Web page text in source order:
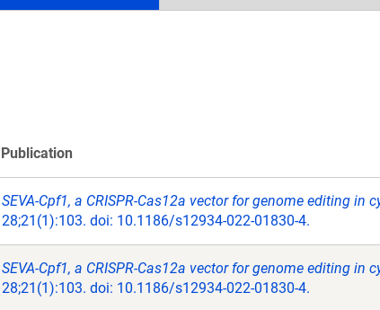
Publication
SEVA-Cpf1, a CRISPR-Cas12a vector for genome editing in
28;21(1):103. doi: 10.1186/s12934-022-01830-4.
SEVA-Cpf1, a CRISPR-Cas12a vector for genome editing in
28;21(1):103. doi: 10.1186/s12934-022-01830-4.